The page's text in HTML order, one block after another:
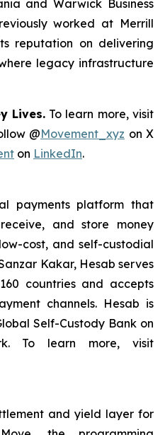
and Warwick Business
worked at Merrill
reputation on delivering
legacy infrastructure
Lives.To learn more, visit
@Movement_xyz on X
on LinkedIn.
payments platform that
and store money
cost, and self-custodial
Kakar, Hesab serves
countries and accepts
channels. Hesab is
Self-Custody Bank on
To learn more, visit
and yield layer for